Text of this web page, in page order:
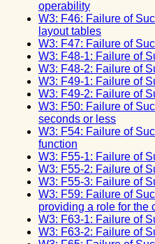
operability
W3: F46: Failure of
layout tables
W3: F47: Failure of
W3: F48-1: Failure of
W3: F48-2: Failure of
W3: F49-1: Failure of
W3: F49-2: Failure of
W3: F50: Failure of
seconds or less
W3: F54: Failure of
function
W3: F55-1: Failure of
W3: F55-2: Failure of
W3: F55-3: Failure of
W3: F59: Failure of
providing a role for the
W3: F63-1: Failure of
W3: F63-2: Failure of